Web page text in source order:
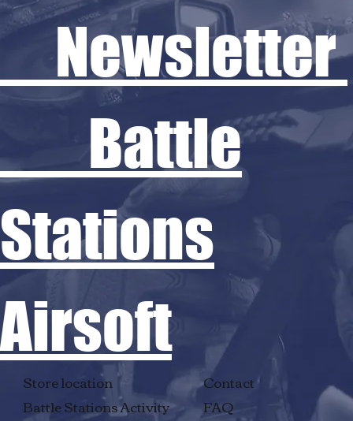
Contact
FAQ
Store location
Battle Stations Activity
Newsletter
Battle
Stations
Airsoft